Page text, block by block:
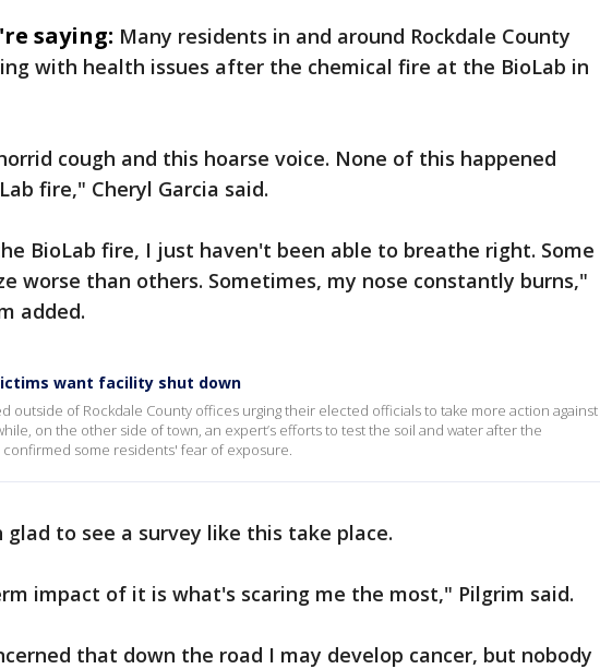
saying: Many residents in and around Rockdale County
with health issues after the chemical fire at the BioLab in
cough and this hoarse voice. None of this happened
fire," Cheryl Garcia said.
BioLab fire, I just haven't been able to breathe right. Some
worse than others. Sometimes, my nose constantly burns,"
added.
want facility shut down
outside of Rockdale County offices urging their elected officials to take more action against
on the other side of town, an expert’s efforts to test the soil and water after the
some residents' fear of exposure.
glad to see a survey like this take place.
impact of it is what's scaring me the most," Pilgrim said.
that down the road I may develop cancer, but nobody